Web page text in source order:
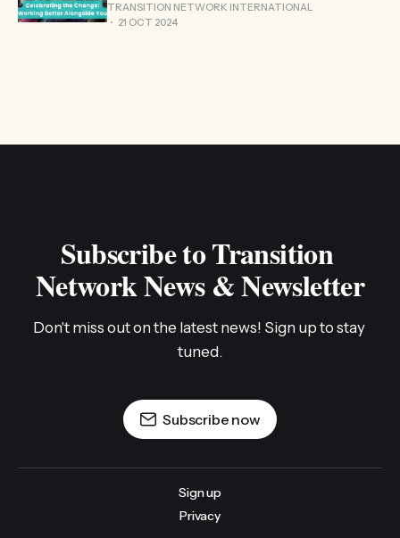
TRANSITION NETWORK INTERNATIONAL
21 OCT 2024
Subscribe to Transition
Network News & Newsletter
Don't miss out on the latest news! Sign up to stay
tuned.
Subscribe now
Sign up
Privacy